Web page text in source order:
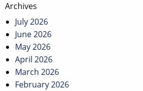
Post
navigation
Archives
July 2026
June 2026
May 2026
April 2026
March 2026
February 2026